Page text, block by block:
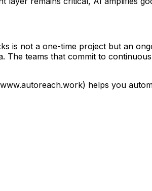
is not a one-time project but an
The teams that commit to
helps you